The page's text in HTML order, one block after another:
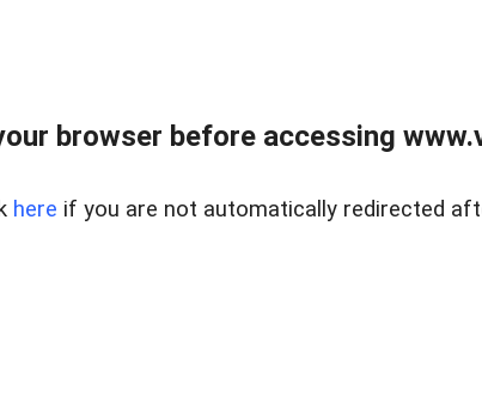
browser before accessing
here if you are not automatically redirected